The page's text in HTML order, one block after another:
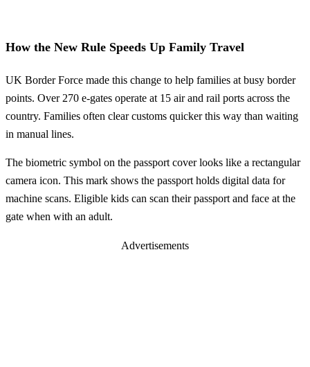
How the New Rule Speeds Up Family Travel
UK Border Force made this change to help families at busy border
points. Over 270 e-gates operate at 15 air and rail ports across the
country. Families often clear customs quicker this way than waiting
in manual lines.
The biometric symbol on the passport cover looks like a rectangular
camera icon. This mark shows the passport holds digital data for
machine scans. Eligible kids can scan their passport and face at the
gate when with an adult.
Advertisements